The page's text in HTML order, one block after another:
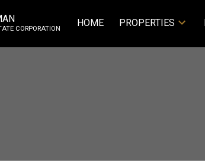
CORPORATION HOME PROPERTIES